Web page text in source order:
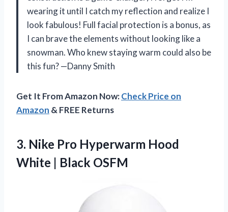
wearing it until I catch my reflection and realize I
look fabulous! Full facial protection is a bonus, as
I can brave the elements without looking like a
snowman. Who knew staying warm could also be
this fun? —Danny Smith
Get It From Amazon Now:Check Price on
Amazon & FREE Returns
3. Nike Pro Hyperwarm Hood
White | Black OSFM